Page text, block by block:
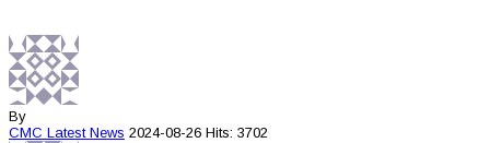
By
CMC Latest News 2024-08-26 Hits: 3702